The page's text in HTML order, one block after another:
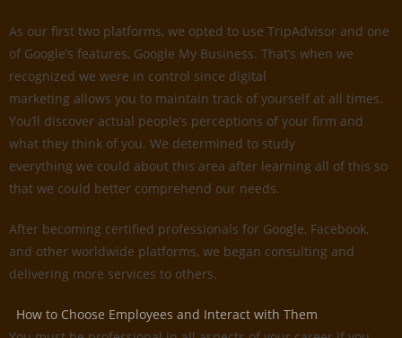
As our first two platforms, we opted to use TripAdvisor and one
of Google’s features, Google My Business. That’s when we
recognized we were in control since digital
marketing allows you to maintain track of yourself at all times.
You’ll discover actual people’s perceptions of your firm and
what they think of you. We determined to study
everything we could about this area after learning all of this so
that we could better comprehend our needs.
After becoming certified professionals for Google, Facebook,
and other worldwide platforms, we began consulting and
delivering more services to others.
How to Choose Employees and Interact with Them